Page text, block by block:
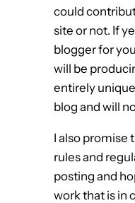
could
site or not. If
blogger for
will be
entirely
blog and will
I also promise
rules and
posting and
work that is in